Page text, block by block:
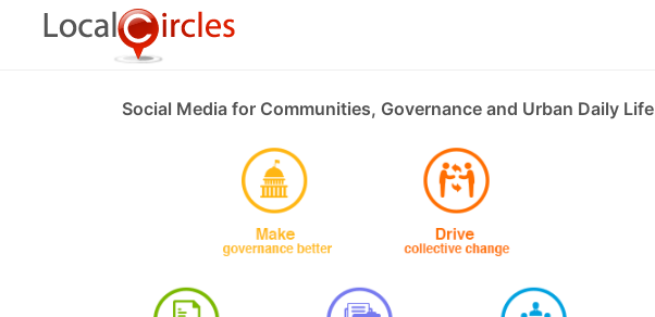
Social Media for Communities, Governance and Urban Daily Life